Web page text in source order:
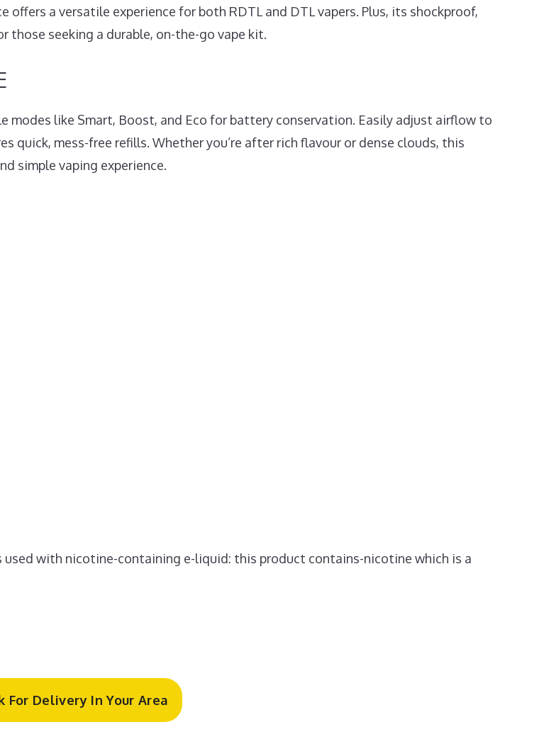
a versatile experience for both RDTL and DTL vapers. Plus, its shockproof,
those seeking a durable, on-the-go vape kit.
modes like Smart, Boost, and Eco for battery conservation. Easily adjust airflow to
quick, mess-free refills. Whether you’re after rich flavour or dense clouds, this
simple vaping experience.
with nicotine-containing e-liquid: this product contains-nicotine which is a
For Delivery In Your Area